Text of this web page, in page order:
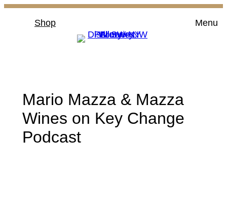
Skip
Shop Menu
Mario Mazza & Mazza
Wines on Key Change
Podcast